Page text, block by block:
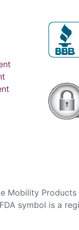
Mobility
symbol is a